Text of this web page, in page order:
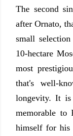
The second
after Ornato,
small
10-hectare
most
that's well-
longevity. It
memorable to
himself for his